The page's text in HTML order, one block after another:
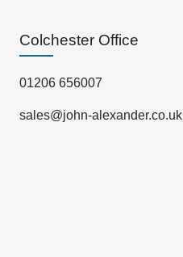
Colchester Office
01206 656007
sales@john-alexander.co.uk